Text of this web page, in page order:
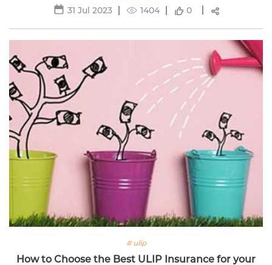
31 Jul 2023
1404 0
# ulip
How to Choose the Best ULIP Insurance for your